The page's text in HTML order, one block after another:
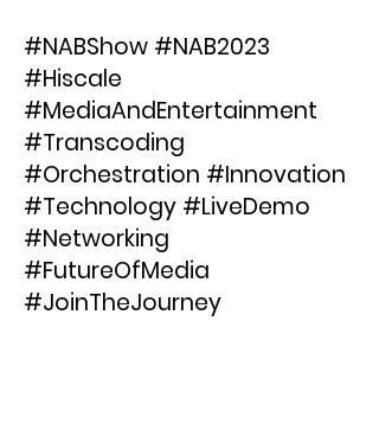
#NABShow #NAB2023
#Hiscale
#MediaAndEntertainment
#Transcoding
#Orchestration #Innovation
#Technology #LiveDemo
#Networking
#FutureOfMedia
#JoinTheJourney